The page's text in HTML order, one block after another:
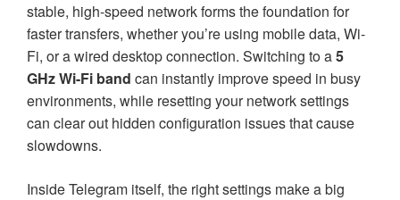
stable, high-speed network forms the foundation for
faster transfers, whether you’re using mobile data, Wi-
Fi, or a wired desktop connection. Switching to a5
GHz Wi-Fi band can instantly improve speed in busy
environments, while resetting your network settings
can clear out hidden configuration issues that cause
slowdowns.
Inside Telegram itself, the right settings make a big